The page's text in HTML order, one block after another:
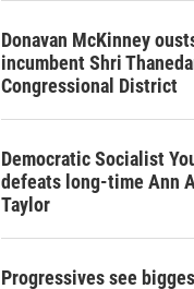
Donavan McKinney
incumbent Shri
Congressional District
Democratic Socialist
defeats long-time Ann
Taylor
Progressives see